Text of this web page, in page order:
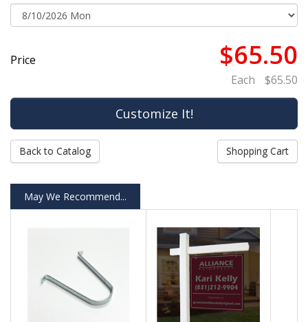
Price $65.50
Each $65.50
Back to Catalog Shopping Cart
May We Recommend...